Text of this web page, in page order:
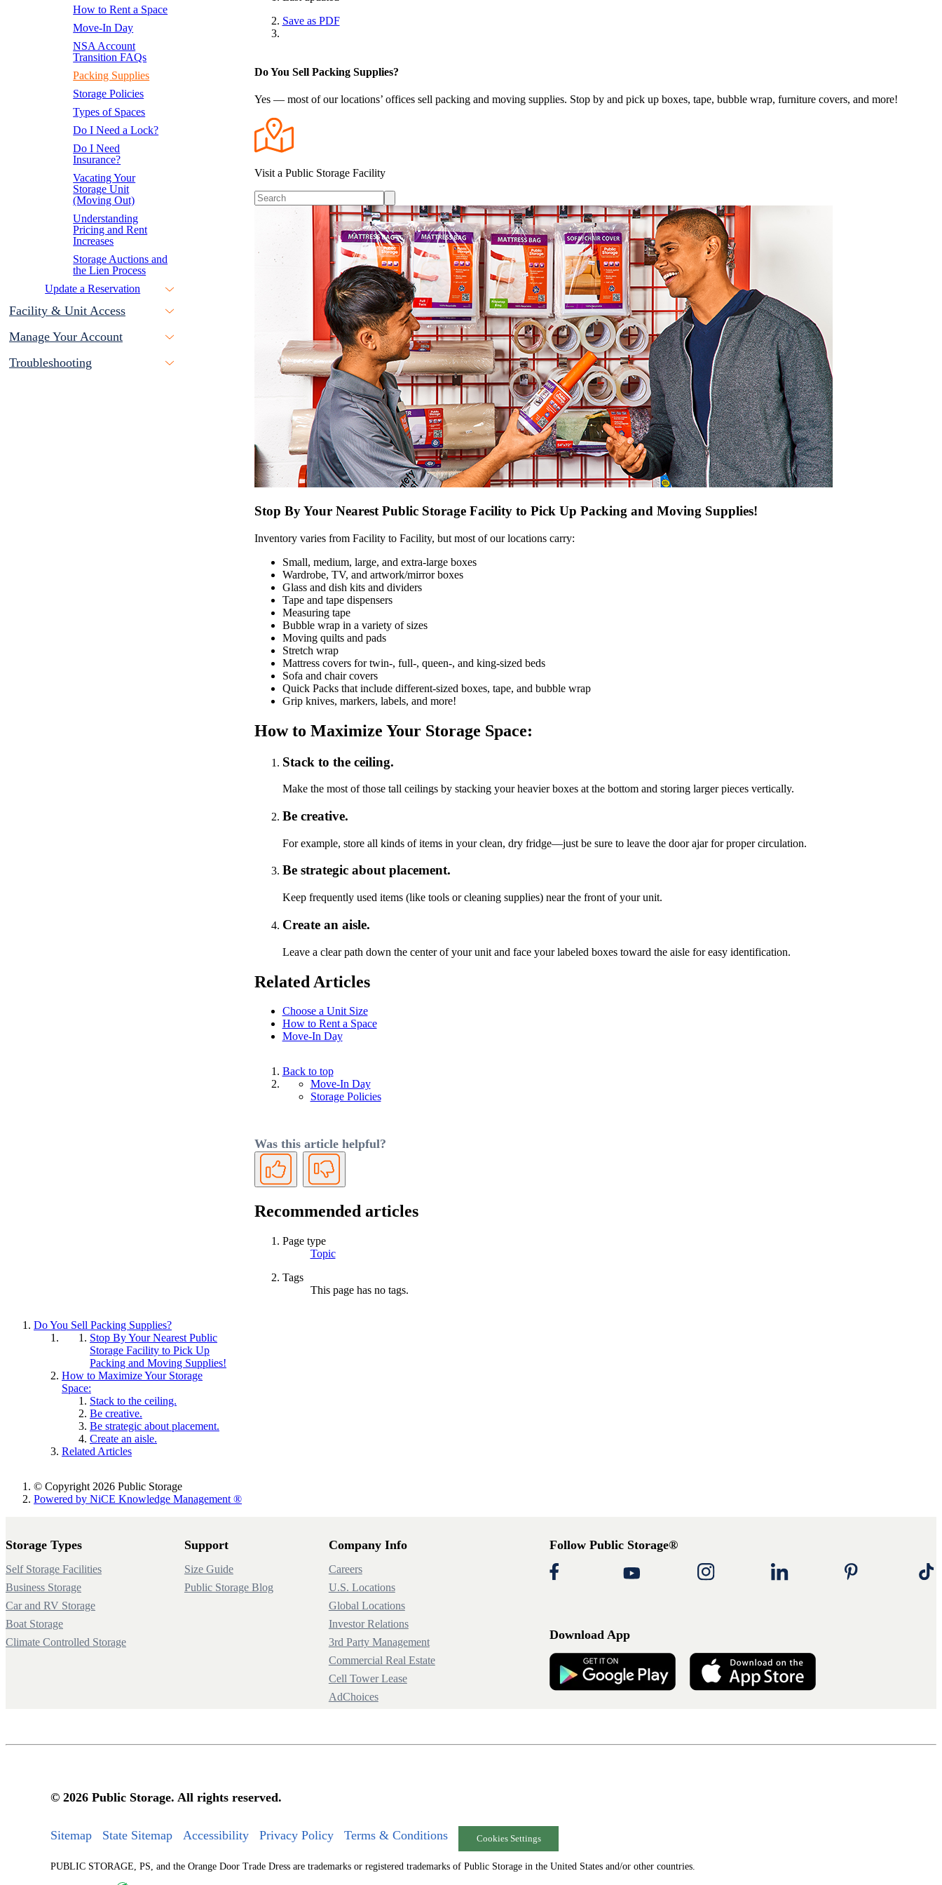
Save as PDF
How to Rent a Space
Move-In Day
NSA Account
Transition FAQs
Packing Supplies
Storage Policies
Types of Spaces
Do I Need a Lock?
Do I Need
Insurance?
Vacating Your
Storage Unit
(Moving Out)
Understanding
Pricing and Rent
Increases
Storage Auctions and
the Lien Process
Update a Reservation
Facility & Unit Access
Manage Your Account
Troubleshooting
Do You Sell Packing Supplies?
Stop By Your Nearest Public
Storage Facility to Pick Up
Packing and Moving Supplies!
How to Maximize Your Storage
Space:
Stack to the ceiling.
Be creative.
Be strategic about placement.
Create an aisle.
Related Articles
Do You Sell Packing Supplies?
Yes — most of our locations’ offices sell packing and moving supplies. Stop by and pick up boxes, tape, bubble wrap, furniture covers, and more!
Visit a Public Storage Facility
Stop By Your Nearest Public Storage Facility to Pick Up Packing and Moving Supplies!
Inventory varies from Facility to Facility, but most of our locations carry:
Small, medium, large, and extra-large boxes
Wardrobe, TV, and artwork/mirror boxes
Glass and dish kits and dividers
Tape and tape dispensers
Measuring tape
Bubble wrap in a variety of sizes
Moving quilts and pads
Stretch wrap
Mattress covers for twin-, full-, queen-, and king-sized beds
Sofa and chair covers
Quick Packs that include different-sized boxes, tape, and bubble wrap
Grip knives, markers, labels, and more!
How to Maximize Your Storage Space:
Stack to the ceiling.
Make the most of those tall ceilings by stacking your heavier boxes at the bottom and storing larger pieces vertically.
Be creative.
For example, store all kinds of items in your clean, dry fridge—just be sure to leave the door ajar for proper circulation.
Be strategic about placement.
Keep frequently used items (like tools or cleaning supplies) near the front of your unit.
Create an aisle.
Leave a clear path down the center of your unit and face your labeled boxes toward the aisle for easy identification.
Related Articles
Choose a Unit Size
How to Rent a Space
Move-In Day
Back to top
Move-In Day
Storage Policies
Was this article helpful?
Yes No
Recommended articles
Page type
Topic
Tags
This page has no tags.
© Copyright 2026 Public Storage
Powered by NiCE Knowledge Management ®
Storage Types
Self Storage Facilities
Business Storage
Car and RV Storage
Boat Storage
Climate Controlled Storage
Support
Size Guide
Public Storage Blog
Company Info
Careers
U.S. Locations
Global Locations
Investor Relations
3rd Party Management
Commercial Real Estate
Cell Tower Lease
AdChoices
Follow Public Storage®
Download App
© 2026 Public Storage. All rights reserved.
Sitemap State Sitemap Accessibility Privacy Policy Terms & Conditions Cookies Settings
PUBLIC STORAGE, PS, and the Orange Door Trade Dress are trademarks or registered trademarks of Public Storage in the United States and/or other countries.